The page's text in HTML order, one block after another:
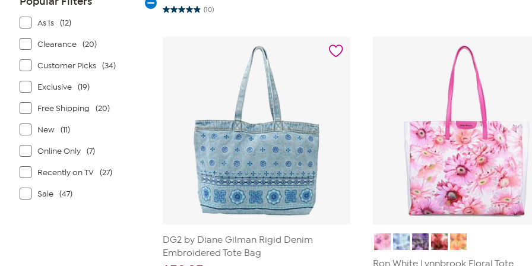
As Is (12)
Clearance (20)
Customer Picks (34)
Exclusive (19)
Free Shipping (20)
New (11)
Online Only (7)
Recently on TV (27)
Sale (47)
(10)
4.9
DG2 by Diane Gilman Rigid Denim
Embroidered Tote Bag
Ron White Lynnbrook Floral Tote